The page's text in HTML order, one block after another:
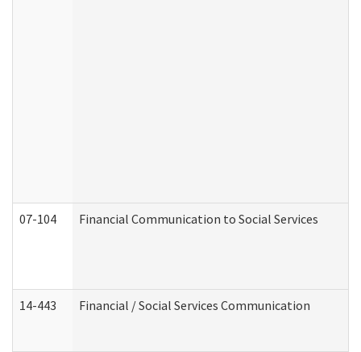
07-104 Financial Communication to Social Services
14-443 Financial / Social Services Communication